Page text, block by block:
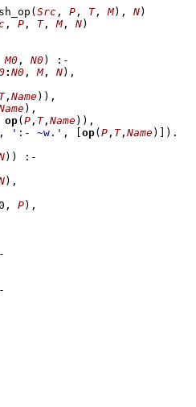
( Src , P , T, M) , N)
, P , T, M, N)
M0 , N0)
:-
: N0 , M, N) ,
T, Name)) ,
) ,
op( P , T, Name)) ,
':- ~w.' , op( P , T, Name)] )
))
:-
) ,
, P) ,